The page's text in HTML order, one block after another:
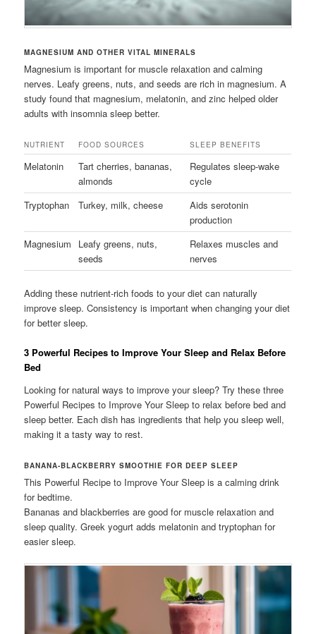
MAGNESIUM AND OTHER VITAL MINERALS
Magnesium is important for muscle relaxation and calming
nerves. Leafy greens, nuts, and seeds are rich in magnesium. A
study found that magnesium, melatonin, and zinc helped older
adults with insomnia sleep better.
NUTRIENT FOOD SOURCES SLEEP BENEFITS
Melatonin
Tart cherries, bananas,
almonds
Regulates sleep-wake
cycle
Tryptophan
Turkey, milk, cheese
Aids serotonin
production
Magnesium
Leafy greens, nuts,
seeds
Relaxes muscles and
nerves
Adding these nutrient-rich foods to your diet can naturally
improve sleep. Consistency is important when changing your diet
for better sleep.
3 Powerful Recipes to Improve Your Sleep and Relax Before
Bed
Looking for natural ways to improve your sleep? Try these three
Powerful Recipes to Improve Your Sleep to relax before bed and
sleep better. Each dish has ingredients that help you sleep well,
making it a tasty way to rest.
BANANA-BLACKBERRY SMOOTHIE FOR DEEP SLEEP
This Powerful Recipe to Improve Your Sleep is a calming drink
for bedtime.
Bananas and blackberries are good for muscle relaxation and
sleep quality. Greek yogurt adds melatonin and tryptophan for
easier sleep.